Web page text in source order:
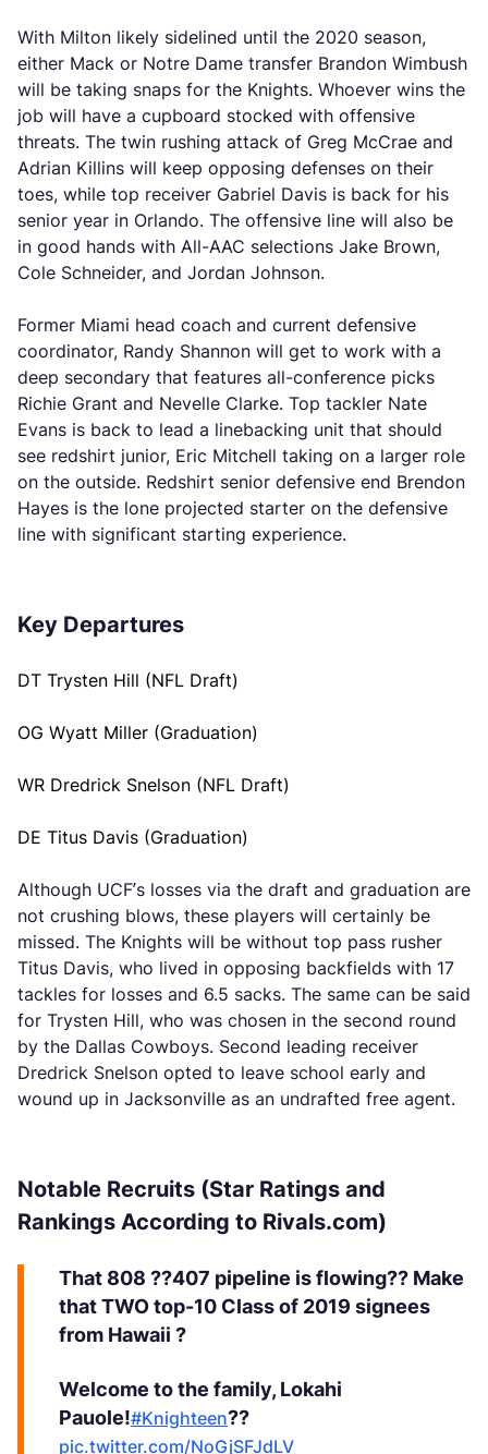
With Milton likely sidelined until the 2020 season,
either Mack or Notre Dame transfer Brandon Wimbush
will be taking snaps for the Knights. Whoever wins the
job will have a cupboard stocked with offensive
threats. The twin rushing attack of Greg McCrae and
Adrian Killins will keep opposing defenses on their
toes, while top receiver Gabriel Davis is back for his
senior year in Orlando. The offensive line will also be
in good hands with All-AAC selections Jake Brown,
Cole Schneider, and Jordan Johnson.
Former Miami head coach and current defensive
coordinator, Randy Shannon will get to work with a
deep secondary that features all-conference picks
Richie Grant and Nevelle Clarke. Top tackler Nate
Evans is back to lead a linebacking unit that should
see redshirt junior, Eric Mitchell taking on a larger role
on the outside. Redshirt senior defensive end Brendon
Hayes is the lone projected starter on the defensive
line with significant starting experience.
Key Departures
DT Trysten Hill (NFL Draft)
OG Wyatt Miller (Graduation)
WR Dredrick Snelson (NFL Draft)
DE Titus Davis (Graduation)
Although UCF’s losses via the draft and graduation are
not crushing blows, these players will certainly be
missed. The Knights will be without top pass rusher
Titus Davis, who lived in opposing backfields with 17
tackles for losses and 6.5 sacks. The same can be said
for Trysten Hill, who was chosen in the second round
by the Dallas Cowboys. Second leading receiver
Dredrick Snelson opted to leave school early and
wound up in Jacksonville as an undrafted free agent.
Notable Recruits (Star Ratings and
Rankings According to Rivals.com)
That 808 ??407 pipeline is flowing?? Make
that TWO top-10 Class of 2019 signees
from Hawaii ?
Welcome to the family, Lokahi
Pauole!#Knighteen??
pic.twitter.com/NoGjSFJdLV